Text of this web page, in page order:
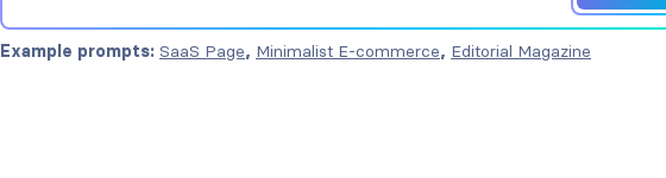
Example prompts: SaaS Page, Minimalist E-commerce, Editorial Magazine